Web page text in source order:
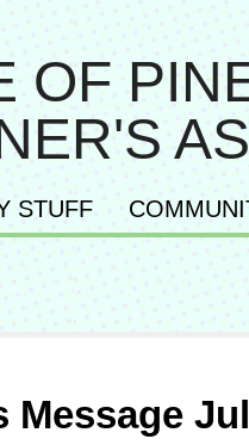
OF
STUFF
Message